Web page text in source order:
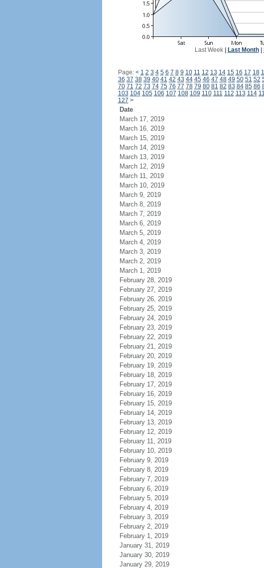
Last Week| Last Month|
Page: < 1 2 3 4 5 6 7 8 9 10 11 12 13 14 15 16 17 18
36 37 38 39 40 41 42 43 44 45 46 47 48 49 50 51 52
70 71 72 73 74 75 76 77 78 79 80 81 82 83 84 85 86
103 104 105 106 107 108 109 110 111 112 113 114
127 >
Date
March 17, 2019
March 16, 2019
March 15, 2019
March 14, 2019
March 13, 2019
March 12, 2019
March 11, 2019
March 10, 2019
March 9, 2019
March 8, 2019
March 7, 2019
March 6, 2019
March 5, 2019
March 4, 2019
March 3, 2019
March 2, 2019
March 1, 2019
February 28, 2019
February 27, 2019
February 26, 2019
February 25, 2019
February 24, 2019
February 23, 2019
February 22, 2019
February 21, 2019
February 20, 2019
February 19, 2019
February 18, 2019
February 17, 2019
February 16, 2019
February 15, 2019
February 14, 2019
February 13, 2019
February 12, 2019
February 11, 2019
February 10, 2019
February 9, 2019
February 8, 2019
February 7, 2019
February 6, 2019
February 5, 2019
February 4, 2019
February 3, 2019
February 2, 2019
February 1, 2019
January 31, 2019
January 30, 2019
January 29, 2019